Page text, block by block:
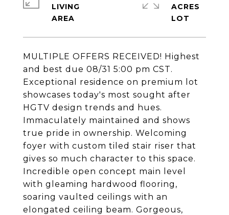
MULTIPLE OFFERS RECEIVED! Highest
and best due 08/31 5:00 pm CST.
Exceptional residence on premium lot
showcases today's most sought after
HGTV design trends and hues.
Immaculately maintained and shows
true pride in ownership. Welcoming
foyer with custom tiled stair riser that
gives so much character to this space.
Incredible open concept main level
with gleaming hardwood flooring,
soaring vaulted ceilings with an
elongated ceiling beam. Gorgeous,
LIVING
ACRES